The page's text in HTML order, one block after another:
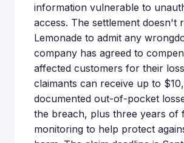
information vulnerable to
access. The settlement doesn't
Lemonade to admit any
company has agreed to
affected customers for their
claimants can receive up to
documented out-of-pocket
the breach, plus three years of
monitoring to help protect